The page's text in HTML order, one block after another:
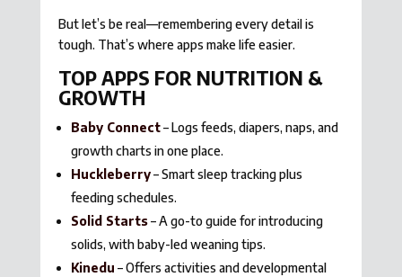
But let’s be real—remembering every detail is
tough. That’s where apps make life easier.
TOP APPS FOR NUTRITION &
GROWTH
Baby Connect– Logs feeds, diapers, naps, and
growth charts in one place.
Huckleberry– Smart sleep tracking plus
feeding schedules.
Solid Starts– A go-to guide for introducing
solids, with baby-led weaning tips.
Kinedu – Offers activities and developmental